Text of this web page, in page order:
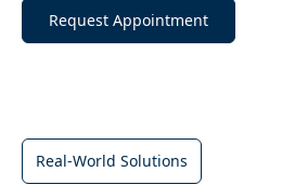
Request Appointment
Real-World Solutions